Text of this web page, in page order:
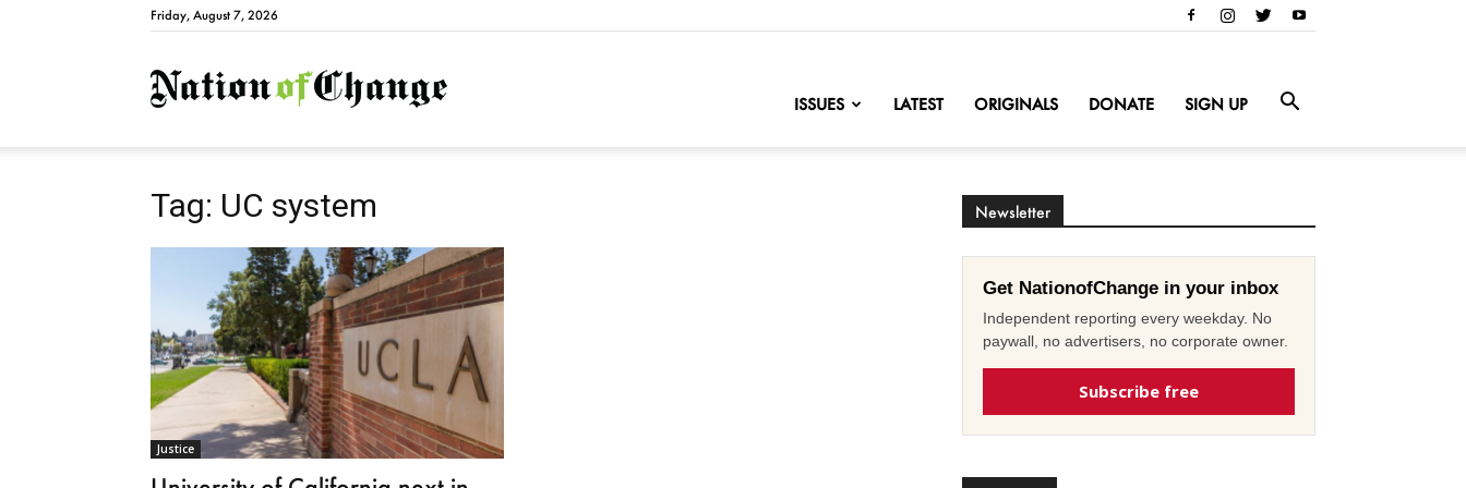
Friday, August 7, 2026
NationofChange
ISSUES LATEST ORIGINALS DONATE SIGN UP
Tag: UC system
Justice
Newsletter
Get NationofChange in your inbox
Independent reporting every weekday. No
paywall, no advertisers, no corporate owner.
Subscribe free